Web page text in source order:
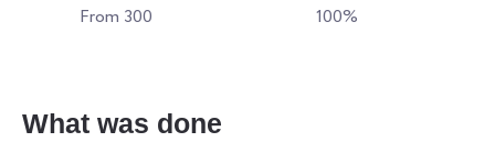
From 300 100%
What was done